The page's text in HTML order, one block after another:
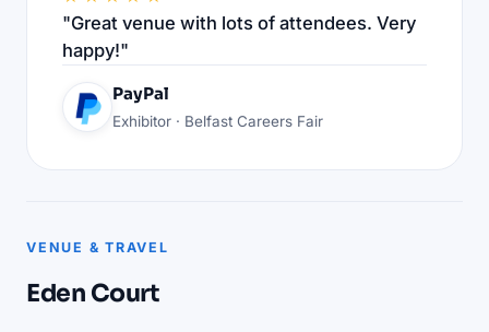
"Great venue with lots of attendees. Very
happy!"
PayPal
Exhibitor · Belfast Careers Fair
VENUE & TRAVEL
Eden Court